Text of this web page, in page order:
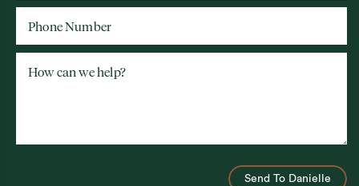
Phone Number
How can we help?
Send To Danielle